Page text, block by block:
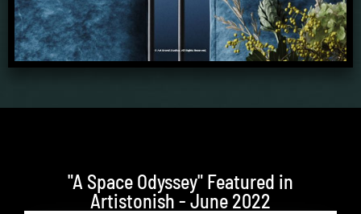
"A Space Odyssey" Featured in
Artistonish - June 2022